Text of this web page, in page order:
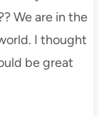
We are in the
I thought
be great